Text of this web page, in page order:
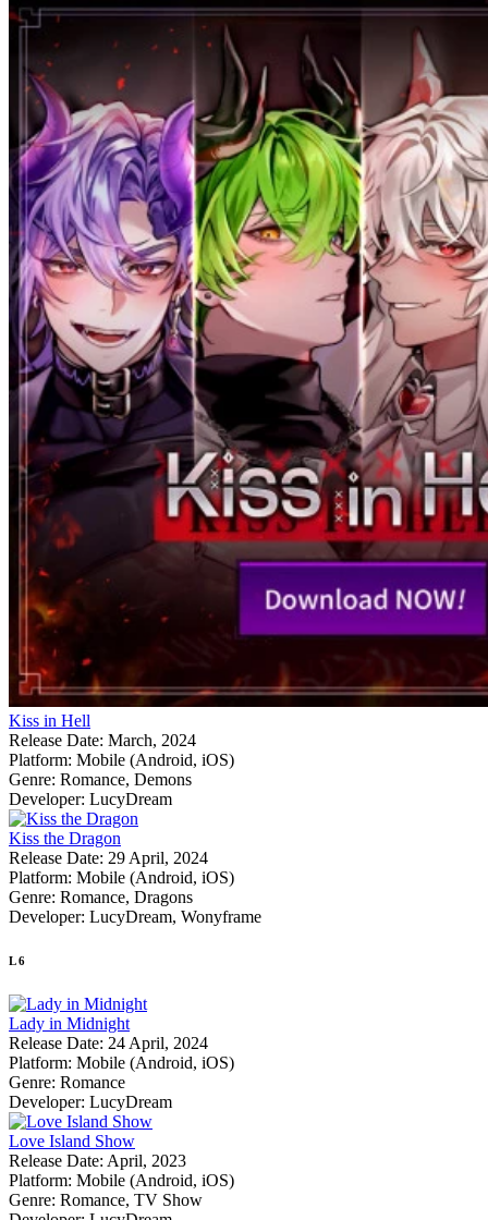
Kiss in Hell
Release Date: March, 2024
Platform: Mobile (Android, iOS)
Genre: Romance, Demons
Developer: LucyDream
Kiss the Dragon
Release Date: 29 April, 2024
Platform: Mobile (Android, iOS)
Genre: Romance, Dragons
Developer: LucyDream, Wonyframe
L6
Lady in Midnight
Release Date: 24 April, 2024
Platform: Mobile (Android, iOS)
Genre: Romance
Developer: LucyDream
Love Island Show
Release Date: April, 2023
Platform: Mobile (Android, iOS)
Genre: Romance, TV Show